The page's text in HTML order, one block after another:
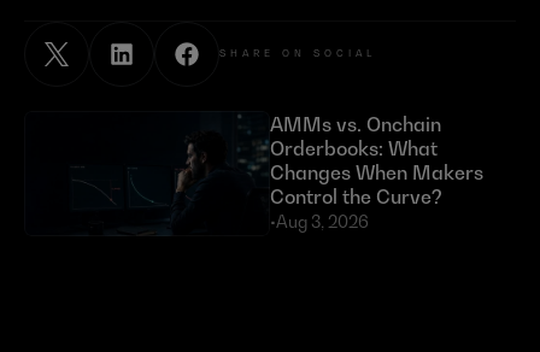
SHARE ON SOCIAL
AMMs vs. Onchain
Orderbooks: What
Changes When Makers
Control the Curve?
•Aug 3, 2026